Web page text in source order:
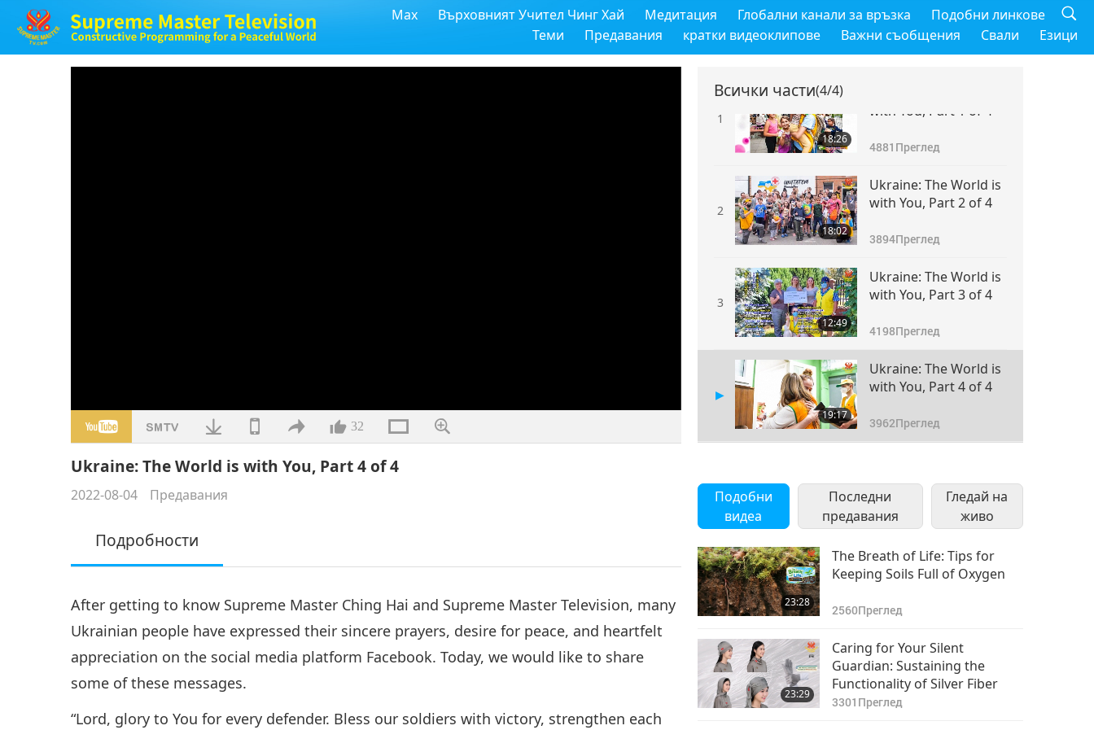
Max Върховният Учител Чинг Хай Медитация Глобални канали за връзка
Подобни линкове
Теми
Предавания кратки видеоклипове Важни съобщения Свали Езици
32
Ukraine: The World is with You, Part 4 of 4
2022-08-04 Предавания
Подробности
After getting to know Supreme Master Ching Hai and Supreme Master Television, many
Ukrainian people have expressed their sincere prayers, desire for peace, and heartfelt
appreciation on the social media platform Facebook. Today, we would like to share
some of these messages.
“Lord, glory to You for every defender. Bless our soldiers with victory, strengthen each
Всички части(4/4)
1
18:26
with You, Part 1 of 4
4881 Преглед
2
18:02
Ukraine: The World is
with You, Part 2 of 4
3894Преглед
3
12:49
Ukraine: The World is
with You, Part 3 of 4
4198Преглед
19:17
Ukraine: The World is
with You, Part 4 of 4
3962Преглед
Подобни
видеа
Последни
предавания
Гледай на
живо
23:28
The Breath of Life: Tips for
Keeping Soils Full of Oxygen
2560Преглед
23:29
Caring for Your Silent
Guardian: Sustaining the
Functionality of Silver Fiber
3301 Преглед